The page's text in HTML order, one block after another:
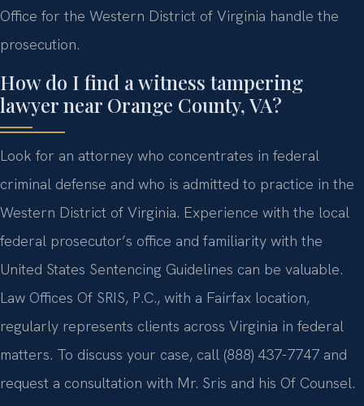
Office for the Western District of Virginia handle the
prosecution.
How do I find a witness tampering
lawyer near Orange County, VA?
Look for an attorney who concentrates in federal
criminal defense and who is admitted to practice in the
Western District of Virginia. Experience with the local
federal prosecutor’s office and familiarity with the
United States Sentencing Guidelines can be valuable.
Law Offices Of SRIS, P.C., with a Fairfax location,
regularly represents clients across Virginia in federal
matters. To discuss your case, call (888) 437-7747 and
request a consultation with Mr. Sris and his Of Counsel.